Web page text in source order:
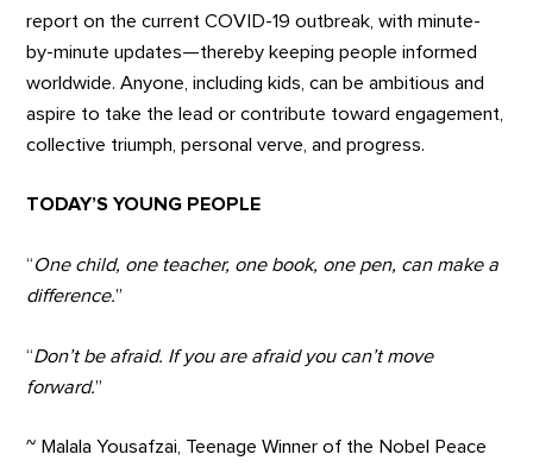
report on the current COVID-19 outbreak, with minute-
by-minute updates—thereby keeping people informed
worldwide. Anyone, including kids, can be ambitious and
aspire to take the lead or contribute toward engagement,
collective triumph, personal verve, and progress.
TODAY’S YOUNG PEOPLE
“One child, one teacher, one book, one pen, can make a
difference.”
“Don’t be afraid. If you are afraid you can’t move
forward.”
~ Malala Yousafzai, Teenage Winner of the Nobel Peace